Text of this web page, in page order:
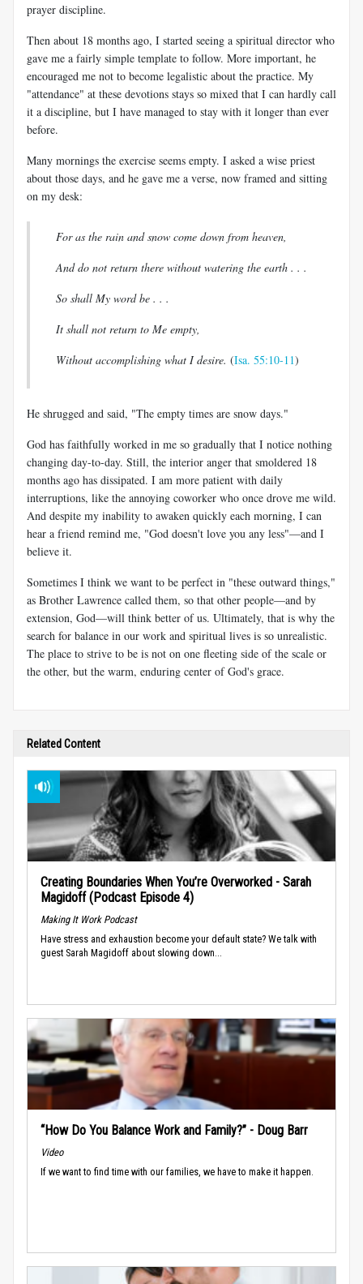
prayer discipline.
Then about 18 months ago, I started seeing a spiritual director who
gave me a fairly simple template to follow. More important, he
encouraged me not to become legalistic about the practice. My
"attendance" at these devotions stays so mixed that I can hardly call
it a discipline, but I have managed to stay with it longer than ever
before.
Many mornings the exercise seems empty. I asked a wise priest
about those days, and he gave me a verse, now framed and sitting
on my desk:
For as the rain and snow come down from heaven,
And do not return there without watering the earth . . .
So shall My word be . . .
It shall not return to Me empty,
Without accomplishing what I desire. (Isa. 55:10-11)
He shrugged and said, "The empty times are snow days."
God has faithfully worked in me so gradually that I notice nothing
changing day-to-day. Still, the interior anger that smoldered 18
months ago has dissipated. I am more patient with daily
interruptions, like the annoying coworker who once drove me wild.
And despite my inability to awaken quickly each morning, I can
hear a friend remind me, "God doesn't love you any less"—and I
believe it.
Sometimes I think we want to be perfect in "these outward things,"
as Brother Lawrence called them, so that other people—and by
extension, God—will think better of us. Ultimately, that is why the
search for balance in our work and spiritual lives is so unrealistic.
The place to strive to be is not on one fleeting side of the scale or
the other, but the warm, enduring center of God's grace.
Related Content
Creating Boundaries When You’re Overworked - Sarah
Magidoff (Podcast Episode 4)
Making It Work Podcast
Have stress and exhaustion become your default state? We talk with
guest Sarah Magidoff about slowing down...
“How Do You Balance Work and Family?” - Doug Barr
Video
If we want to find time with our families, we have to make it happen.